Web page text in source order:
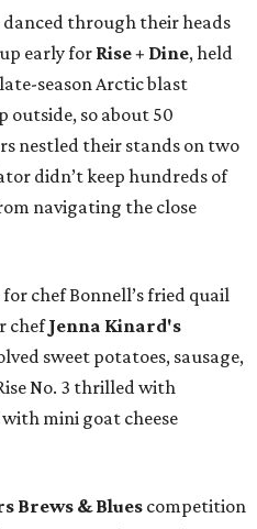
through their heads
early for Rise + Dine, held
season Arctic blast
outside, so about 50
nestled their stands on two
didn’t keep hundreds of
navigating the close
chef Bonnell’s fried quail
chefJenna Kinard's
sweet potatoes, sausage,
No. 3 thrilled with
mini goat cheese
Brews & Bluescompetition